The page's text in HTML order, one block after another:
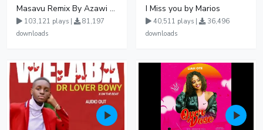
Masavu Remix By Azawi And Radio
103,121 plays |
81,197
downloads
I Miss you by Marios
40,511 plays |
36,496
downloads